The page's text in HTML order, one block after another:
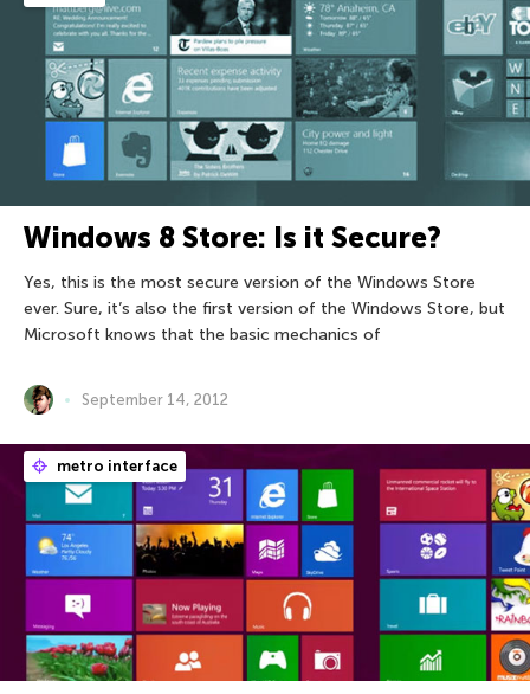
Windows 8 Store: Is it Secure?
Yes, this is the most secure version of the Windows Store
ever. Sure, it’s also the first version of the Windows Store, but
Microsoft knows that the basic mechanics of
September 14, 2012
metro interface